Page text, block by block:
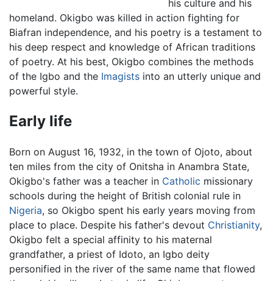
his culture and his
homeland. Okigbo was killed in action fighting for
Biafran independence, and his poetry is a testament to
his deep respect and knowledge of African traditions
of poetry. At his best, Okigbo combines the methods
of the Igbo and the Imagists into an utterly unique and
powerful style.
Early life
Born on August 16, 1932, in the town of Ojoto, about
ten miles from the city of Onitsha in Anambra State,
Okigbo's father was a teacher in Catholic missionary
schools during the height of British colonial rule in
Nigeria, so Okigbo spent his early years moving from
place to place. Despite his father's devout Christianity,
Okigbo felt a special affinity to his maternal
grandfather, a priest of Idoto, an Igbo deity
personified in the river of the same name that flowed